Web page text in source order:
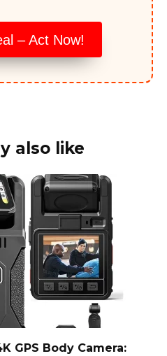
– Act Now!
also like
GPS Body Camera: